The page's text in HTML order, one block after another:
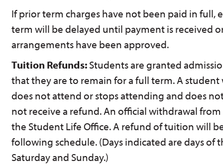
If prior term charges have not been paid in full,
term will be delayed until payment is received
arrangements have been approved.
Tuition Refunds:Students are granted
that they are to remain for a full term. A student
does not attend or stops attending and does
not receive a refund. An official withdrawal
the Student Life Office. A refund of tuition will
following schedule. (Days indicated are days of
Saturday and Sunday.)